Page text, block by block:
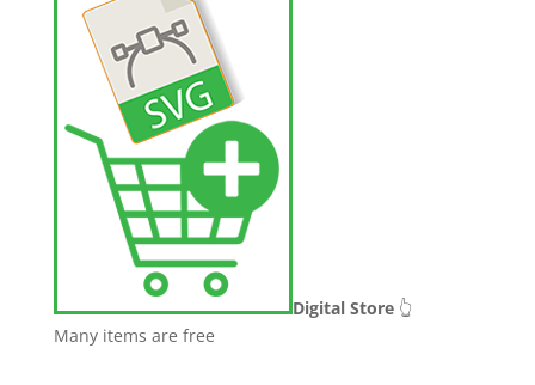
Digital Store👆
Many items are free